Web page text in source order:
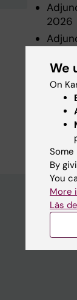
2026
We
On
By
You
More
Läs